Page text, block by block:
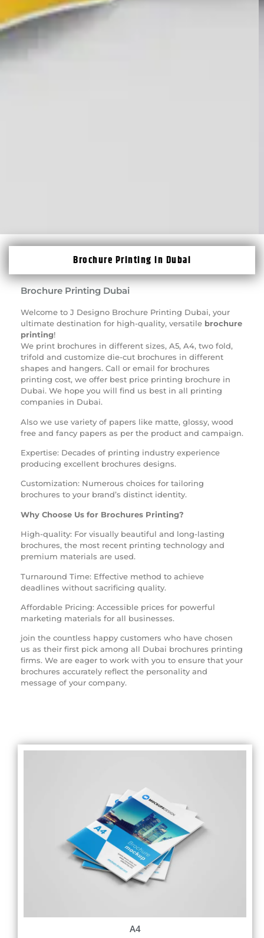
Brochure Printing in Dubai
Brochure Printing Dubai
Welcome to J Designo Brochure Printing Dubai, your
ultimate destination for high-quality, versatile brochure
printing!
We print brochures in different sizes, A5, A4, two fold,
trifold and customize die-cut brochures in different
shapes and hangers. Call or email for brochures
printing cost, we offer best price printing brochure in
Dubai. We hope you will find us best in all printing
companies in Dubai.
Also we use variety of papers like matte, glossy, wood
free and fancy papers as per the product and campaign.
Expertise: Decades of printing industry experience
producing excellent brochures designs.
Customization: Numerous choices for tailoring
brochures to your brand’s distinct identity.
Why Choose Us for Brochures Printing?
High-quality: For visually beautiful and long-lasting
brochures, the most recent printing technology and
premium materials are used.
Turnaround Time: Effective method to achieve
deadlines without sacrificing quality.
Affordable Pricing: Accessible prices for powerful
marketing materials for all businesses.
join the countless happy customers who have chosen
us as their first pick among all Dubai brochures printing
firms. We are eager to work with you to ensure that your
brochures accurately reflect the personality and
message of your company.
A4